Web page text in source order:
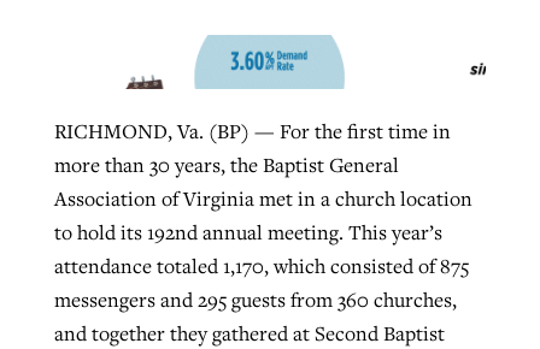
RICHMOND, Va. (BP) — For the first time in
more than 30 years, the Baptist General
Association of Virginia met in a church location
to hold its 192nd annual meeting. This year’s
attendance totaled 1,170, which consisted of 875
messengers and 295 guests from 360 churches,
and together they gathered at Second Baptist
READ MORE